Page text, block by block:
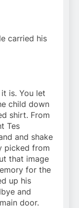
carried his
is. You let
child down
shirt. From
Tes
and shake
picked from
that image
for the
up his
and
door.